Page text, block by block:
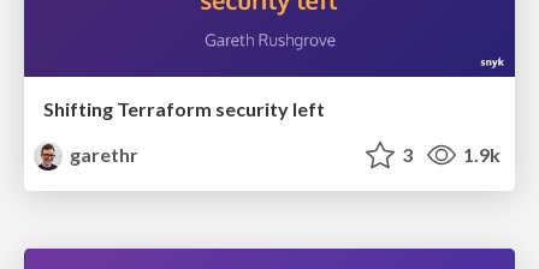
Shifting Terraform security left
garethr
3 1.9k